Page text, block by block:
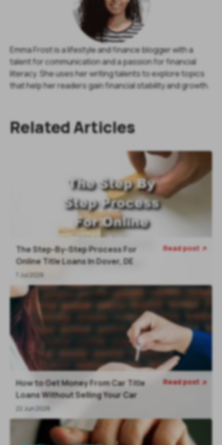
Emma Frost is a lifestyle and finance blogger with a
talent for communication and a passion for financial
literacy. She uses her writing talents to explore topics
that help her readers gain financial stability and growth.
Related Articles
The Step-By-Step Process For
Online Title Loans In Dover, DE
7 Jul 2026
Read post 
How to Get Money From Car Title
Loans Without Selling Your Car
22 Jun 2026
Read post